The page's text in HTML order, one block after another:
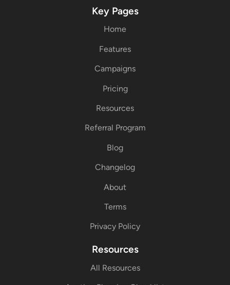
Key Pages
Home
Features
Campaigns
Pricing
Resources
Referral Program
Blog
Changelog
About
Terms
Privacy Policy
Resources
All Resources